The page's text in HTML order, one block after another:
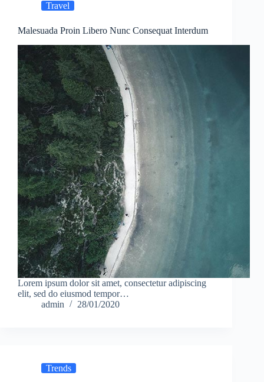
Travel
Malesuada Proin Libero Nunc Consequat Interdum
Lorem ipsum dolor sit amet, consectetur adipiscing
elit, sed do eiusmod tempor…
admin
28/01/2020
Trends